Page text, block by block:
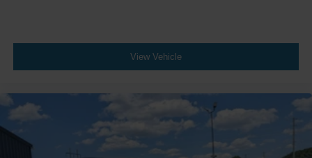
View Vehicle